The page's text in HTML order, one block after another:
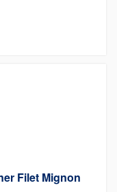
Filet Mignon